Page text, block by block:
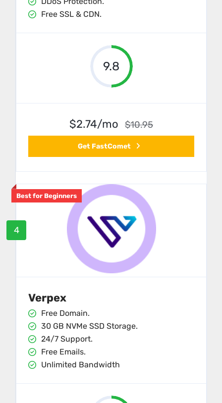
Free SSL & CDN.
9.8
$2.74/mo $10.95
Get FastComet
Best for Beginners
4
Verpex
Free Domain.
30 GB NVMe SSD Storage.
24/7 Support.
Free Emails.
Unlimited Bandwidth